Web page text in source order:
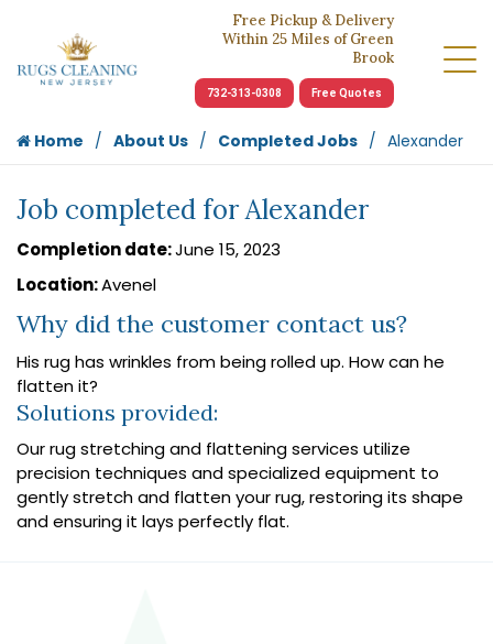
Free Pickup & Delivery
Within 25 Miles of Green
Brook
732-313-0308 Free Quotes
Home About Us Completed Jobs Alexander
Job completed for Alexander
Completion date:June 15, 2023
Location:Avenel
Why did the customer contact us?
His rug has wrinkles from being rolled up. How can he
flatten it?
Solutions provided:
Our rug stretching and flattening services utilize
precision techniques and specialized equipment to
gently stretch and flatten your rug, restoring its shape
and ensuring it lays perfectly flat.